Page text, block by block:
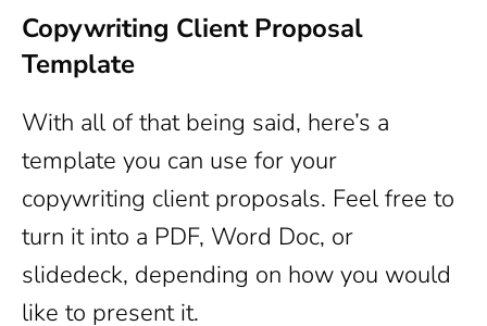
Copywriting Client Proposal
Template
With all of that being said, here’s a
template you can use for your
copywriting client proposals. Feel free to
turn it into a PDF, Word Doc, or
slidedeck, depending on how you would
like to present it.